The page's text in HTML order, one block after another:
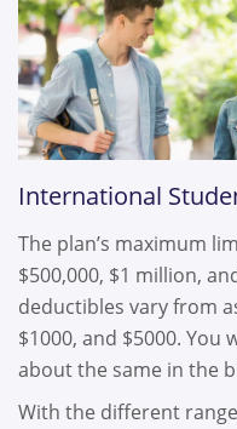
International
The plan’s maximum
$500,000, $1 million,
deductibles vary from
$1000, and $5000.
about the same in the
With the different